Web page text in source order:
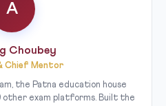
A
Choubey
Chief Mentor
the Patna education house
other exam platforms. Built the